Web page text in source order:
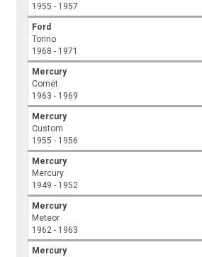
1955 - 1957
Ford
Torino
1968 - 1971
Mercury
Comet
1963 - 1969
Mercury
Custom
1955 - 1956
Mercury
Mercury
1949 - 1952
Mercury
Meteor
1962 - 1963
Mercury